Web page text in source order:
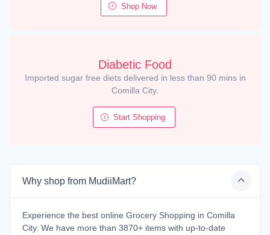
Shop Now
Diabetic Food
Imported sugar free diets delivered in less than 90 mins in
Comilla City.
Start Shopping
Why shop from MudiiMart?
Experience the best online Grocery Shopping in Comilla
City. We have more than 3870+ items with up-to-date